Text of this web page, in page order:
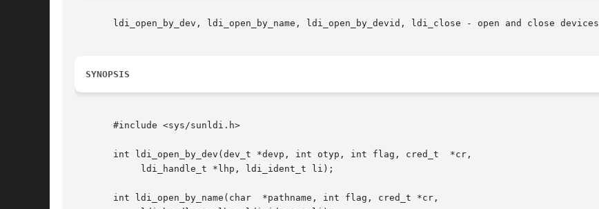
       ldi_open_by_dev, ldi_open_by_name, ldi_open_by_devid, ldi_close - open and close devices
SYNOPSIS
       #include <sys/sunldi.h>
       int ldi_open_by_dev(dev_t *devp, int otyp, int flag, cred_t  *cr,
       int ldi_open_by_name(char  *pathname, int flag, cred_t *cr,